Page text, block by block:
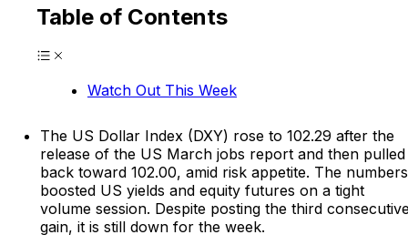
Table of Contents
Watch Out This Week
The US Dollar Index (DXY) rose to 102.29 after the
release of the US March jobs report and then pulled
back toward 102.00, amid risk appetite. The numbers
boosted US yields and equity futures on a tight
volume session. Despite posting the third
gain, it is still down for the week.